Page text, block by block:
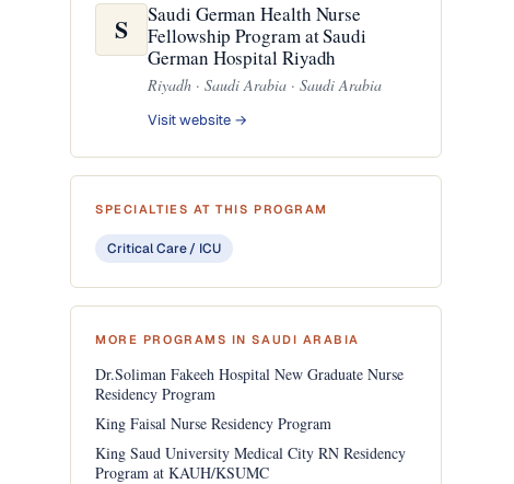
S
Saudi German Health Nurse
Fellowship Program at Saudi
German Hospital Riyadh
Riyadh · Saudi Arabia · Saudi Arabia
Visit website →
SPECIALTIES AT THIS PROGRAM
Critical Care / ICU
MORE PROGRAMS IN SAUDI ARABIA
Dr.Soliman Fakeeh Hospital New Graduate Nurse
Residency Program
King Faisal Nurse Residency Program
King Saud University Medical City RN Residency
Program at KAUH/KSUMC